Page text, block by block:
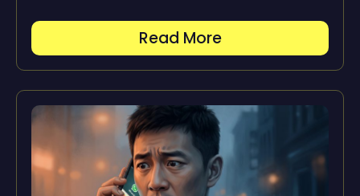
Read More